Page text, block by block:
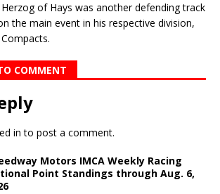
of Hays was another defending track
the main event in his respective division,
COMMENT
in to post a comment.
Motors IMCA Weekly Racing
Point Standings through Aug. 6,